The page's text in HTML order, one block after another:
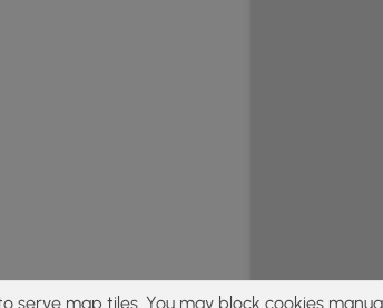
serve map tiles. You may block cookies